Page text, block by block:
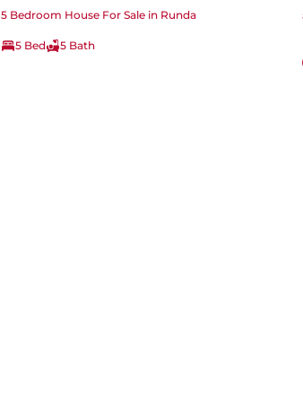
5 Bedroom House For Sale in Runda
5 Bed 5 Bath